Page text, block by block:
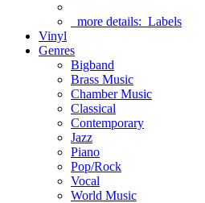
more details: Labels
Vinyl
Genres
Bigband
Brass Music
Chamber Music
Classical
Contemporary
Jazz
Piano
Pop/Rock
Vocal
World Music